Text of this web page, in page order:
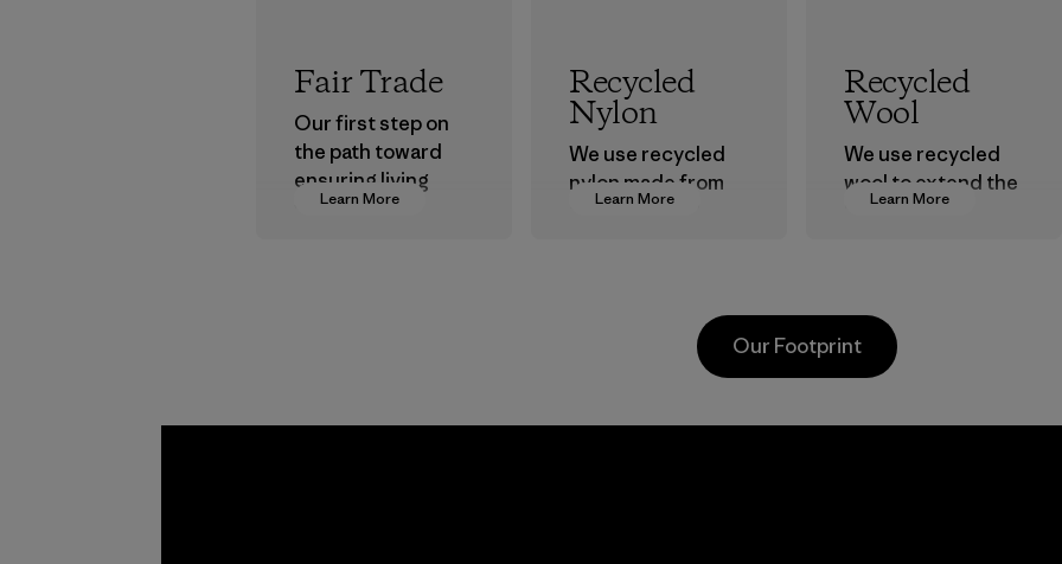
Learn More
Fair Trade
Our first step on
the path toward
ensuring living
wages in our
Learn More
Recycled
Nylon
We use recycled
nylon made from
postindustrial
postconsumer
Learn More
Recycled
Wool
We use recycled
wool to extend the
life span of a
Material
Our Footprint